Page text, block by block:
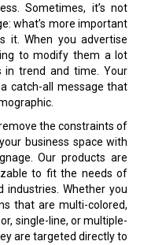
Sometimes, it’s not
what’s more important
it. When you advertise
to modify them a lot
in trend and time. Your
catch-all message that
the constraints of
business space with
Our products are
to fit the needs of
Whether you
that are multi-colored,
single-line, or multiple-
are targeted directly to